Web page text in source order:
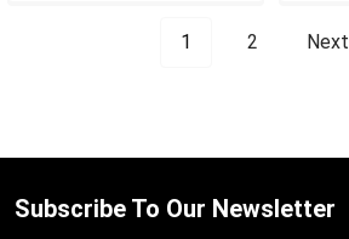
1 2 Next
Subscribe To Our Newsletter